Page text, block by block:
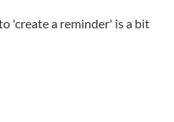
'create a reminder' is a bit